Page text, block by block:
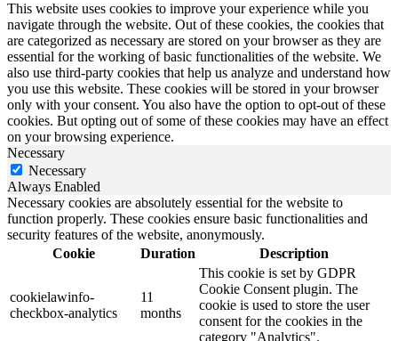
This website uses cookies to improve your experience while you
navigate through the website. Out of these cookies, the cookies that
are categorized as necessary are stored on your browser as they are
essential for the working of basic functionalities of the website. We
also use third-party cookies that help us analyze and understand how
you use this website. These cookies will be stored in your browser
only with your consent. You also have the option to opt-out of these
cookies. But opting out of some of these cookies may have an effect
on your browsing experience.
Necessary
Necessary
Always Enabled
Necessary cookies are absolutely essential for the website to
function properly. These cookies ensure basic functionalities and
security features of the website, anonymously.
Cookie
Duration Description
cookielawinfo-
checkbox-analytics
11
months
This cookie is set by GDPR
Cookie Consent plugin. The
cookie is used to store the user
consent for the cookies in the
category "Analytics".